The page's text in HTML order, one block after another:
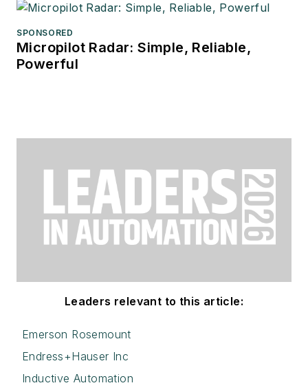
SPONSORED
Micropilot Radar: Simple, Reliable,
Powerful
Leaders relevant to this article:
Emerson Rosemount
Endress+Hauser Inc
Inductive Automation